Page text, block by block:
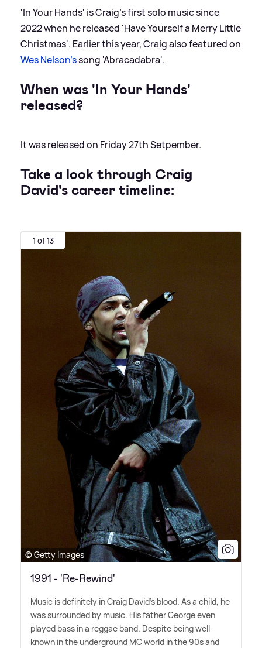
'In Your Hands' is Craig's first solo music since
2022 when he released 'Have Yourself a Merry Little
Christmas'. Earlier this year, Craig also featured on
Wes Nelson'ssong 'Abracadabra'.
When was 'In Your Hands'
released?
It was released on Friday 27th Setpember.
Take a look through Craig
David's career timeline:
1 of 13
© Getty Images
1991 - 'Re-Rewind'
Music is definitely in Craig David's blood. As a child, he
was surrounded by music. His father George even
played bass in a reggae band. Despite being well-
known in the underground MC world in the 90s and